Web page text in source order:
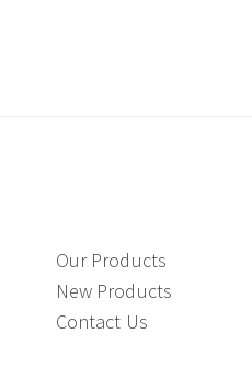
Our Products
New Products
Contact Us